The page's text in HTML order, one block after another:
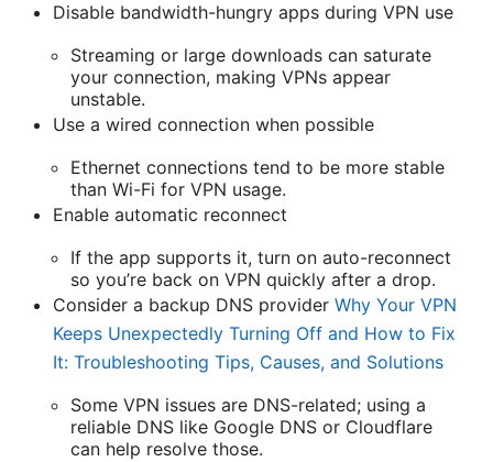
Disable bandwidth-hungry apps during VPN use
Streaming or large downloads can saturate
your connection, making VPNs appear
unstable.
Use a wired connection when possible
Ethernet connections tend to be more stable
than Wi-Fi for VPN usage.
Enable automatic reconnect
If the app supports it, turn on auto-reconnect
so you’re back on VPN quickly after a drop.
Consider a backup DNS provider Why Your VPN
Keeps Unexpectedly Turning Off and How to Fix
It: Troubleshooting Tips, Causes, and Solutions
Some VPN issues are DNS-related; using a
reliable DNS like Google DNS or Cloudflare
can help resolve those.